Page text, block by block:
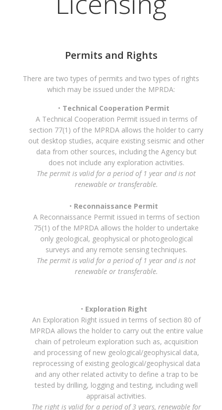
Permits and Rights
There are two types of permits and two types of rights
which may be issued under the MPRDA:
Technical Cooperation Permit
A Technical Cooperation Permit issued in terms of
section 77(1) of the MPRDA allows the holder to carry
out desktop studies, acquire existing seismic and other
data from other sources, including the Agency but
does not include any exploration activities.
The permit is valid for a period of 1 year and is not
renewable or transferable.
Reconnaissance Permit
A Reconnaissance Permit issued in terms of section
75(1) of the MPRDA allows the holder to undertake
only geological, geophysical or photogeological
surveys and any remote sensing techniques.
The permit is valid for a period of 1 year and is not
renewable or transferable.
Exploration Right
An Exploration Right issued in terms of section 80 of
MPRDA allows the holder to carry out the entire value
chain of petroleum exploration such as, acquisition
and processing of new geological/geophysical data,
reprocessing of existing geological/geophysical data
and any other related activity to define a trap to be
tested by drilling, logging and testing, including well
appraisal activities.
The right is valid for a period of 3 years, renewable for